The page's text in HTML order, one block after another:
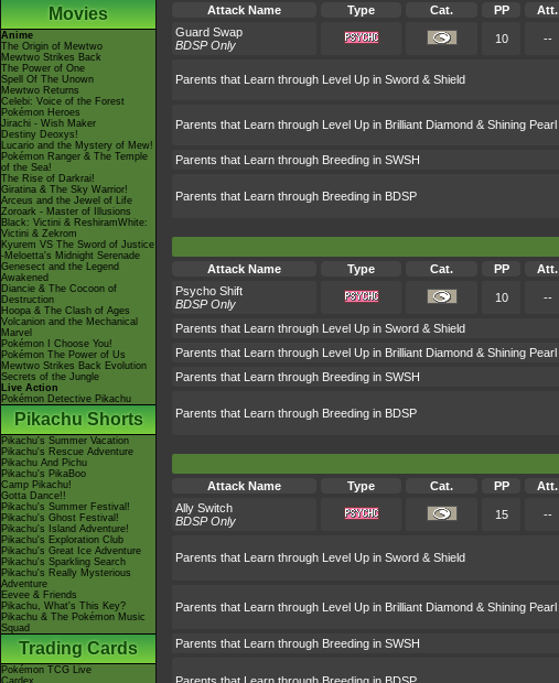
Movies
Anime
The Origin of Mewtwo
Mewtwo Strikes Back
The Power of One
Spell Of The Unown
Mewtwo Returns
Celebi: Voice of the Forest
Pokémon Heroes
Jirachi - Wish Maker
Destiny Deoxys!
Lucario and the Mystery of Mew!
Pokémon Ranger & The Temple
of the Sea!
The Rise of Darkrai!
Giratina & The Sky Warrior!
Arceus and the Jewel of Life
Zoroark - Master of Illusions
Black: Victini & ReshiramWhite:
Victini & Zekrom
Kyurem VS The Sword of Justice
-Meloetta's Midnight Serenade
Genesect and the Legend
Awakened
Diancie & The Cocoon of
Destruction
Hoopa & The Clash of Ages
Volcanion and the Mechanical
Marvel
Pokémon I Choose You!
Pokémon The Power of Us
Mewtwo Strikes Back Evolution
Secrets of the Jungle
Live Action
Pokémon Detective Pikachu
Pikachu Shorts
Pikachu's Summer Vacation
Pikachu's Rescue Adventure
Pikachu And Pichu
Pikachu's PikaBoo
Camp Pikachu!
Gotta Dance!!
Pikachu's Summer Festival!
Pikachu's Ghost Festival!
Pikachu's Island Adventure!
Pikachu's Exploration Club
Pikachu's Great Ice Adventure
Pikachu's Sparkling Search
Pikachu's Really Mysterious
Adventure
Eevee & Friends
Pikachu, What's This Key?
Pikachu & The Pokémon Music
Squad
Trading Cards
Pokémon TCG Live
Cardex
Attack Name
Type Cat. PP Att.
Guard Swap
BDSP Only
10 --
Parents that Learn through Level Up in Sword & Shield
Parents that Learn through Level Up in Brilliant Diamond & Shining Pearl
Parents that Learn through Breeding in SWSH
Parents that Learn through Breeding in BDSP
Attack Name
Type Cat. PP Att.
Psycho Shift
BDSP Only
10 --
Parents that Learn through Level Up in Sword & Shield
Parents that Learn through Level Up in Brilliant Diamond & Shining Pearl
Parents that Learn through Breeding in SWSH
Parents that Learn through Breeding in BDSP
Attack Name
Type Cat. PP Att.
Ally Switch
BDSP Only
15 --
Parents that Learn through Level Up in Sword & Shield
Parents that Learn through Level Up in Brilliant Diamond & Shining Pearl
Parents that Learn through Breeding in SWSH